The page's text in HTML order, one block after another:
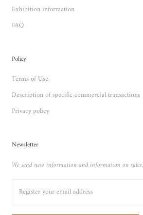
Exhibition information
FAQ
Policy
Terms of Use
Description of specific commercial transactions
Privacy policy
Newsletter
We send new information and information on sales.